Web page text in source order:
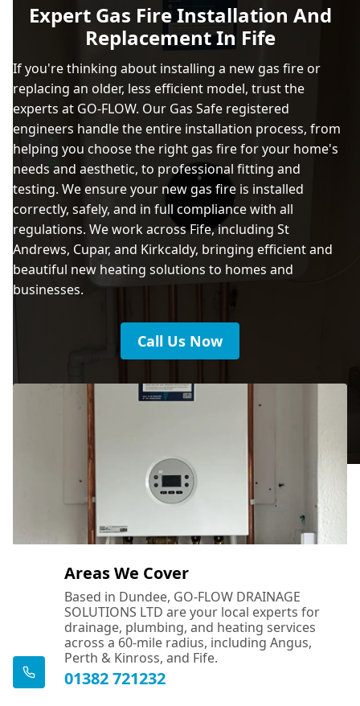
Expert Gas Fire Installation And
Replacement In Fife
If you're thinking about installing a new gas fire or
replacing an older, less efficient model, trust the
experts at GO-FLOW. Our Gas Safe registered
engineers handle the entire installation process, from
helping you choose the right gas fire for your home's
needs and aesthetic, to professional fitting and
testing. We ensure your new gas fire is installed
correctly, safely, and in full compliance with all
regulations. We work across Fife, including St
Andrews, Cupar, and Kirkcaldy, bringing efficient and
beautiful new heating solutions to homes and
businesses.
Call Us Now
Areas We Cover
Based in Dundee, GO-FLOW DRAINAGE
SOLUTIONS LTD are your local experts for
drainage, plumbing, and heating services
across a 60-mile radius, including Angus,
Perth & Kinross, and Fife.
01382 721232